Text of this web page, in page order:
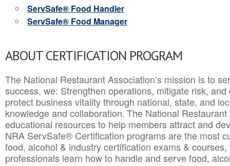
ServSafe® Food Handler
ServSafe® Food Manager
ABOUT CERTIFICATION PROGRAM
The National Restaurant Association’s mission is to
success, we: Strengthen operations, mitigate risk,
protect business vitality through national, state, and
knowledge and collaboration.The National
educational resources to help members attract and
NRA ServSafe® Certification programs are the most
food, alcohol & industry certification exams &
professionals learn how to handle and serve food,